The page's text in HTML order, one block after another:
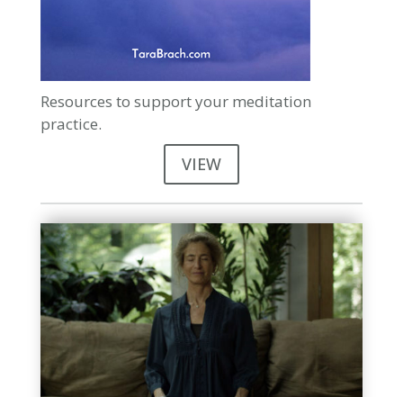
Resources to support your meditation
practice.
VIEW